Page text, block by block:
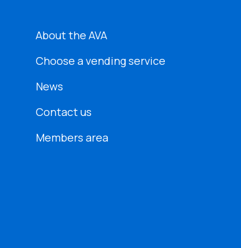
About the AVA
Choose a vending service
News
Contact us
Members area